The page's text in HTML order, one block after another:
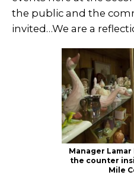
the public and the
invited…We are a
Manager
the counter
Mile